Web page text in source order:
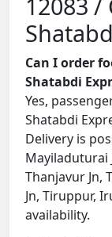
Can I order
Shatabdi
Yes,
Shatabdi
Delivery is
Mayiladuturai
Thanjavur Jn,
Jn, Tiruppur,
availability.